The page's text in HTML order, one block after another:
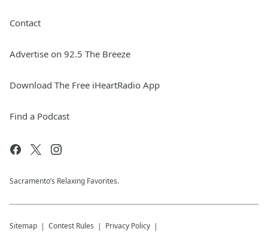
Contact
Advertise on 92.5 The Breeze
Download The Free iHeartRadio App
Find a Podcast
Sacramento’s Relaxing Favorites.
Sitemap Contest Rules Privacy Policy